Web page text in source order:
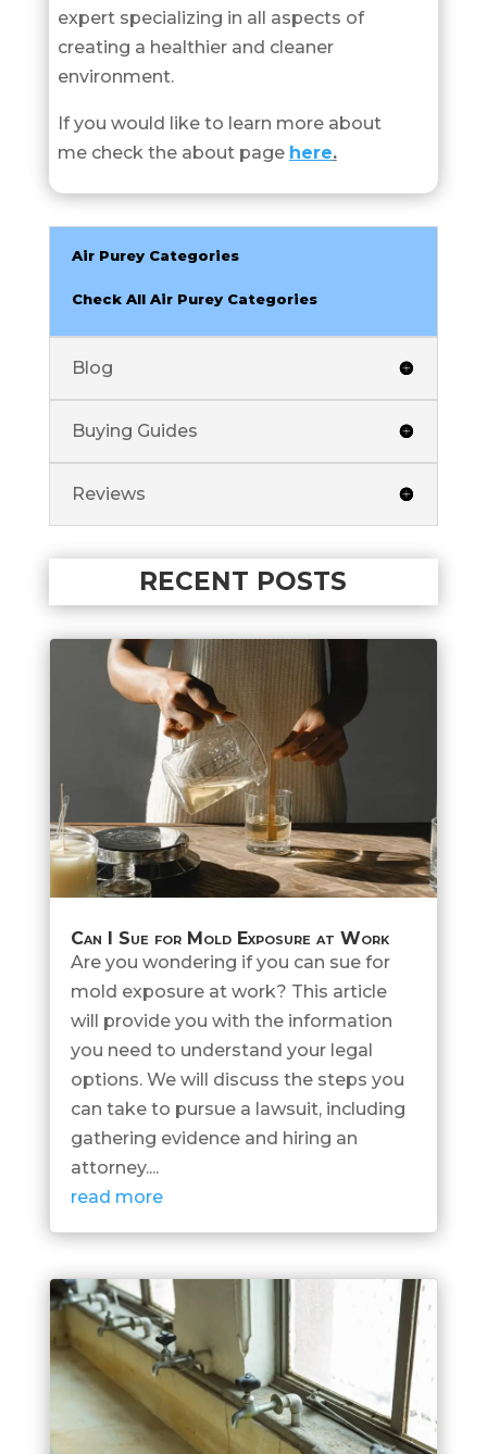
expert specializing in all aspects of
creating a healthier and cleaner
environment.
If you would like to learn more about
me check the about page here.
Air Purey Categories
Check All Air Purey Categories
Blog
Buying Guides
Reviews
RECENT POSTS
Can I Sue for Mold Exposure at Work
Are you wondering if you can sue for
mold exposure at work? This article
will provide you with the information
you need to understand your legal
options. We will discuss the steps you
can take to pursue a lawsuit, including
gathering evidence and hiring an
attorney....
read more